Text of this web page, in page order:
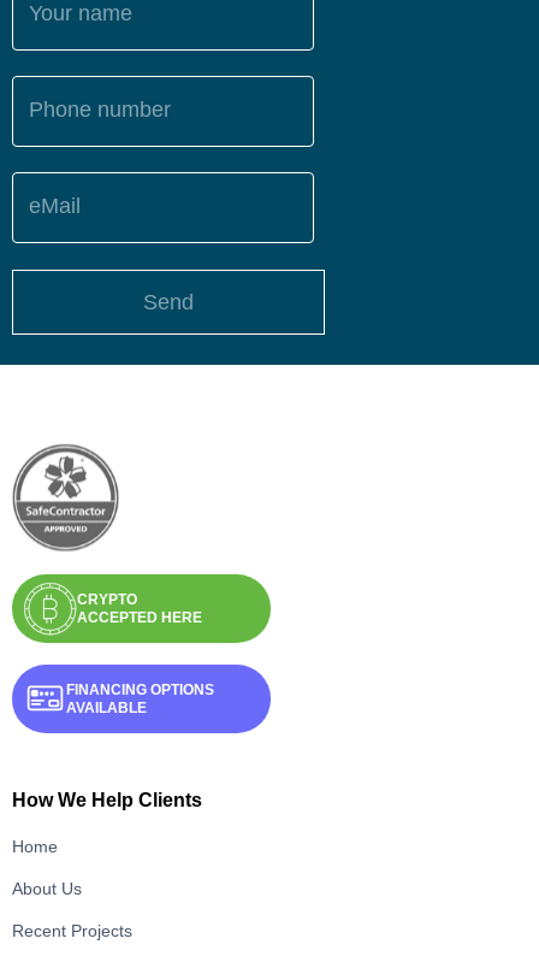
Your name
Phone number
eMail
Send
CRYPTO
ACCEPTED HERE
FINANCING OPTIONS
AVAILABLE
How We Help Clients
Home
About Us
Recent Projects